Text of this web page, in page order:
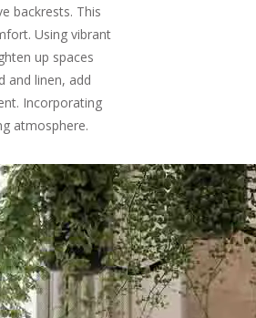
backrests. This
Using vibrant
up spaces
and linen, add
Incorporating
atmosphere.